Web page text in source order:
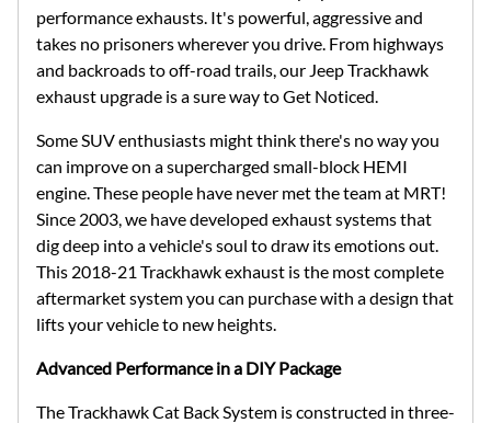
performance exhausts. It's powerful, aggressive and
takes no prisoners wherever you drive. From highways
and backroads to off-road trails, our Jeep Trackhawk
exhaust upgrade is a sure way to Get Noticed.
Some SUV enthusiasts might think there's no way you
can improve on a supercharged small-block HEMI
engine. These people have never met the team at MRT!
Since 2003, we have developed exhaust systems that
dig deep into a vehicle's soul to draw its emotions out.
This 2018-21 Trackhawk exhaust is the most complete
aftermarket system you can purchase with a design that
lifts your vehicle to new heights.
Advanced Performance in a DIY Package
The Trackhawk Cat Back System is constructed in three-